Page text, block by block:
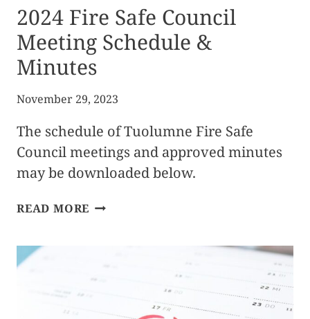
2024 Fire Safe Council
Meeting Schedule &
Minutes
November 29, 2023
The schedule of Tuolumne Fire Safe
Council meetings and approved minutes
may be downloaded below.
READ MORE 2024